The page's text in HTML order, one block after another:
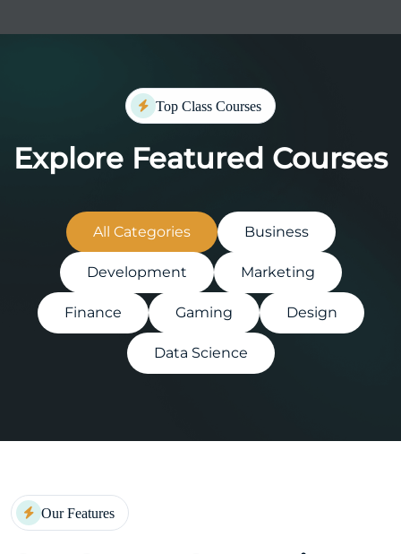
Top Class Courses
Explore Featured Courses
All Categories Business
Development Marketing
Finance Gaming Design
Data Science
Our Features